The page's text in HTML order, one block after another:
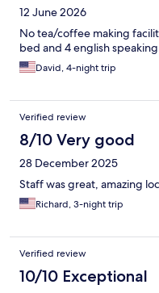
12 June 2026
No tea/coffee making
bed and 4 english
David, 4-night trip
Verified review
8/10 Very good
28 December 2025
Staff was great, amazing
Richard, 3-night trip
Verified review
10/10 Exceptional